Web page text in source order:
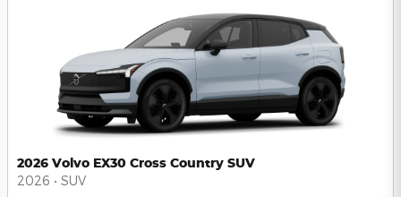
2026 Volvo EX30 Cross Country SUV
2026 • SUV